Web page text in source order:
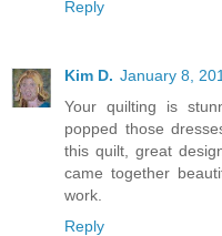
Reply
Kim D. January 8,
Your quilting is
popped those
this quilt, great
came together
work.
Reply